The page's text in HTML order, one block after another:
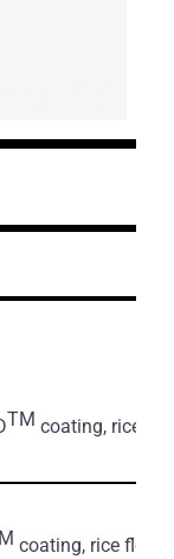
TM coating, rice
coating, rice flour)